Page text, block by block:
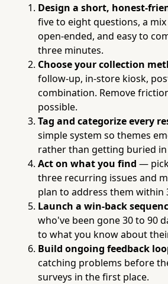
Design a short, honest-
five to eight questions, a
open-ended, and easy to
three minutes.
Choose your collection
follow-up, in-store kiosk,
combination. Remove
possible.
Tag and categorize every
simple system so themes
rather than getting buried
Act on what you find —
three recurring issues and
plan to address them within
Launch a win-back
who've been gone 30 to 90
to what you know about
Build ongoing feedback
catching problems before
surveys in the first place.